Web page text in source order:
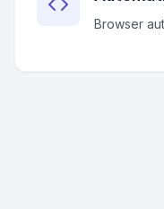
Browser